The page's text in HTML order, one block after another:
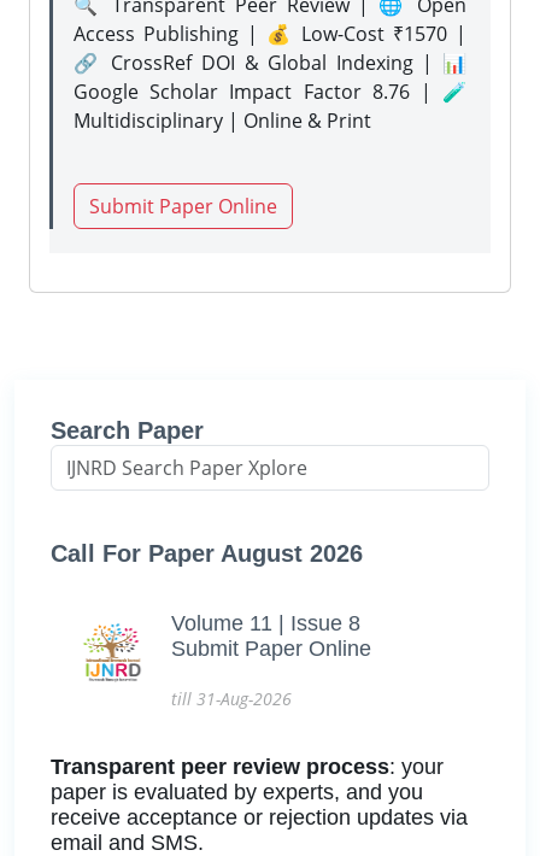
Access Publishing | 💰 Low-Cost ₹1570 |
🔗 CrossRef DOI & Global Indexing | 📊
Google Scholar Impact Factor 8.76 | 🧪
Multidisciplinary | Online & Print
Submit Paper Online
Search Paper
Call For Paper August 2026
Volume 11 | Issue 8
Submit Paper Online
till 31-Aug-2026
Transparent peer review process: your
paper is evaluated by experts, and you
receive acceptance or rejection updates via
email and SMS.